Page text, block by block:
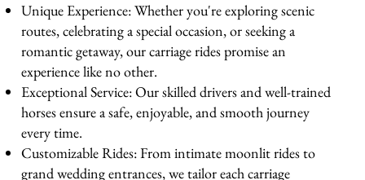
Unique Experience: Whether you're exploring scenic
routes, celebrating a special occasion, or seeking a
romantic getaway, our carriage rides promise an
experience like no other.
Exceptional Service: Our skilled drivers and well-trained
horses ensure a safe, enjoyable, and smooth journey
every time.
Customizable Rides: From intimate moonlit rides to
grand wedding entrances, we tailor each carriage